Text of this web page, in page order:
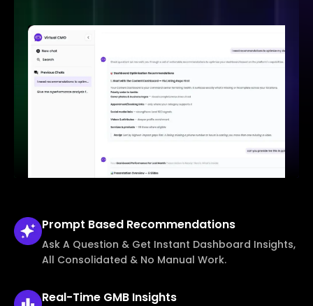
Prompt Based Recommendations
Ask A Question & Get Instant Dashboard Insights,
All Consolidated & No Manual Work.
Real-Time GMB Insights